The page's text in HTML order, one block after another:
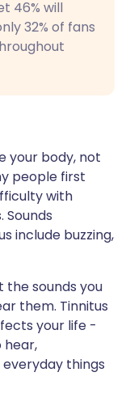
🇸🇪 Svenska
46% will
32% of fans
your body, not
people first
with
Sounds
include buzzing,
the sounds you
them. Tinnitus
your life -
hear,
things